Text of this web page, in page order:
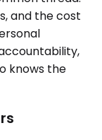
and the cost
knows the